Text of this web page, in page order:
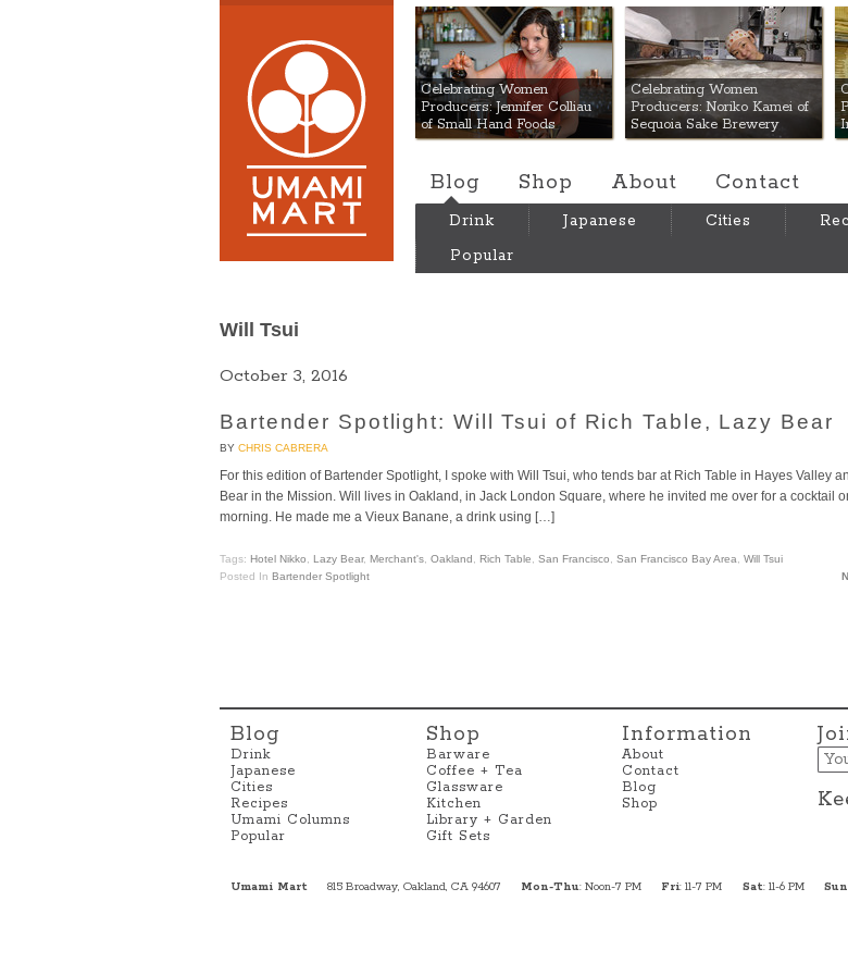
Umami Mart
Celebrating Women
Producers: Jennifer Colliau
of Small Hand Foods
Celebrating Women
Producers: Noriko Kamei of
Sequoia Sake Brewery
Blog Shop About Contact
Drink Japanese Cities
Popular
Will Tsui
October 3, 2016
Bartender Spotlight: Will Tsui of Rich Table, Lazy Bear
BY CHRIS CABRERA
For this edition of Bartender Spotlight, I spoke with Will Tsui, who tends bar at Rich Table in Hayes Valley
Bear in the Mission. Will lives in Oakland, in Jack London Square, where he invited me over for a cocktail
morning. He made me a Vieux Banane, a drink using […]
Tags: Hotel Nikko Lazy Bear, Merchant's Oakland Rich Table San Francisco San Francisco Bay Area
Will Tsui
Posted In Bartender Spotlight
Blog
Drink
Japanese
Cities
Recipes
Umami Columns
Popular
Shop
Barware
Coffee + Tea
Glassware
Kitchen
Library + Garden
Gift Sets
Information
About
Contact
Blog
Shop
Umami Mart 815 Broadway, Oakland, CA 94607 Mon-Thu: Noon-7 PM Fri: 11-7 PM Sat: 11-6 PM Sun